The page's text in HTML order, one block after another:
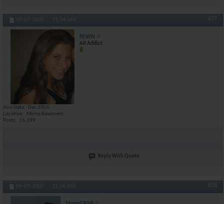
09-07-2007, 11:34 AM #27
PEWN
AR Addict
Join Date
Dec 2005
Location
Moms Basement
Posts
16,399
Reply With Quote
09-07-2007, 11:56 AM #28